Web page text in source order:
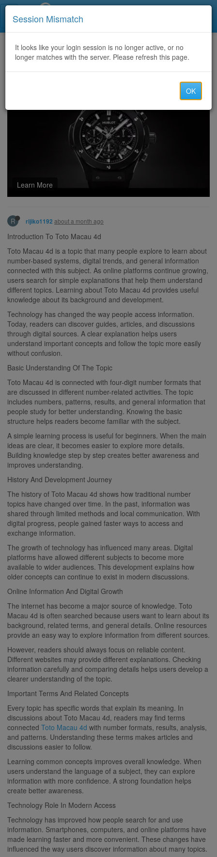
Home CategoriesDiscussion
Explore Toto Macau 4d Trends With Complete Digital Understanding
Learn More
R rijiko1192 about a month ago
Introduction To Toto Macau 4d
Toto Macau 4d is a topic that many people explore to learn about
number-based systems, digital trends, and general information
connected with this subject. As online platforms continue growing,
users search for simple explanations that help them understand
different topics. Learning about Toto Macau 4d provides useful
knowledge about its background and development.
Technology has changed the way people access information.
Today, readers can discover guides, articles, and discussions
through digital sources. A clear explanation helps users
understand important concepts and follow the topic more easily
without confusion.
Basic Understanding Of The Topic
Toto Macau 4d is connected with four-digit number formats that
are discussed in different number-related activities. The topic
includes numbers, patterns, results, and general information that
people study for better understanding. Knowing the basic
structure helps readers become familiar with the subject.
A simple learning process is useful for beginners. When the main
ideas are clear, it becomes easier to explore more details.
Building knowledge step by step creates better awareness and
improves understanding.
History And Development Journey
The history of Toto Macau 4d shows how traditional number
topics have changed over time. In the past, information was
shared through limited methods and local communication. With
digital progress, people gained faster ways to access and
exchange information.
The growth of technology has influenced many areas. Digital
platforms have allowed different subjects to become more
available to wider audiences. This development explains how
older concepts can continue to exist in modern discussions.
Online Information And Digital Growth
The internet has become a major source of knowledge. Toto
Macau 4d is often searched because users want to learn about its
background, related terms, and general details. Online resources
provide an easy way to explore information from different sources.
However, readers should always focus on reliable content.
Different websites may provide different explanations. Checking
information carefully and comparing details helps users develop a
clearer understanding of the topic.
Important Terms And Related Concepts
Every topic has specific words that explain its meaning. In
discussions about Toto Macau 4d, readers may find terms
connected Toto Macau 4d with number formats, results, analysis,
and patterns. Understanding these terms makes articles and
discussions easier to follow.
Learning common concepts improves overall knowledge. When
users understand the language of a subject, they can explore
information with more confidence. A strong foundation helps
create better awareness.
Technology Role In Modern Access
Technology has improved how people search for and use
information. Smartphones, computers, and online platforms have
made learning faster and more convenient. These changes have
influenced the way users discover information about many topics.
Session Mismatch
It looks like your login session is no longer active, or no
longer matches with the server. Please refresh this page.
OK